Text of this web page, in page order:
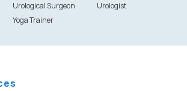
Urological Surgeon
Urologist
Yoga Trainer